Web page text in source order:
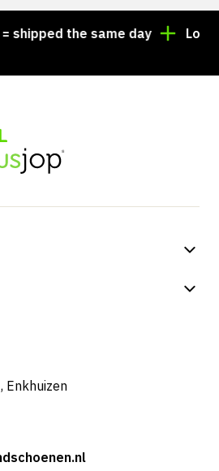
the same day Looking
Enkhuizen